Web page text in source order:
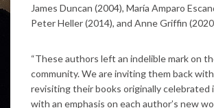
James Duncan (2004), María Amparo
Peter Heller (2014), and Anne Griffin
“These authors left an indelible mark on
community. We are inviting them back
revisiting their books originally celebrated
with an emphasis on each author’s new